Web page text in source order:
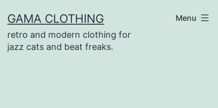
to
content
GAMA CLOTHING
retro and modern clothing for
jazz cats and beat freaks.
Menu